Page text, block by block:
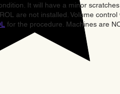
It will have a minor
are not installed. Volume
for the procedure. Machines are